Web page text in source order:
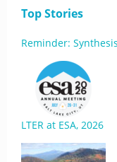
Top Stories
Reminder:
LTER at ESA, 2026